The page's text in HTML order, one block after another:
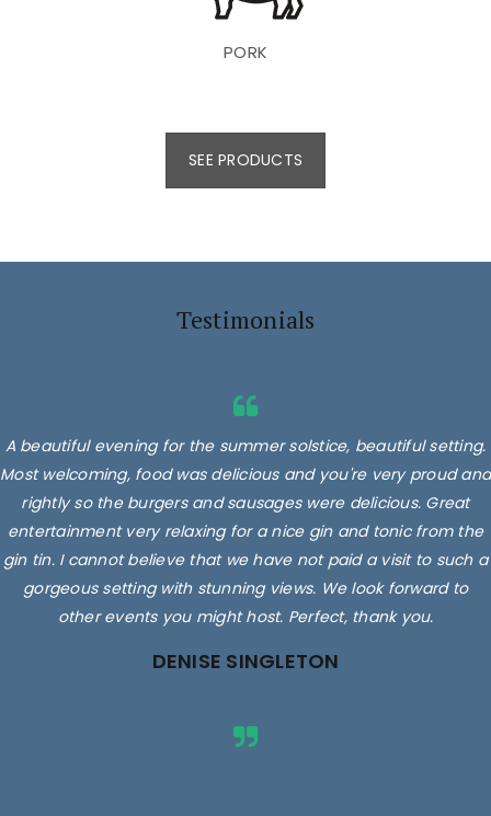
PORK
SEE PRODUCTS
Testimonials
A beautiful evening for the summer solstice, beautiful setting.
Most welcoming, food was delicious and you're very proud and
rightly so the burgers and sausages were delicious. Great
entertainment very relaxing for a nice gin and tonic from the
gin tin. I cannot believe that we have not paid a visit to such a
gorgeous setting with stunning views. We look forward to
other events you might host. Perfect, thank you.
DENISE SINGLETON